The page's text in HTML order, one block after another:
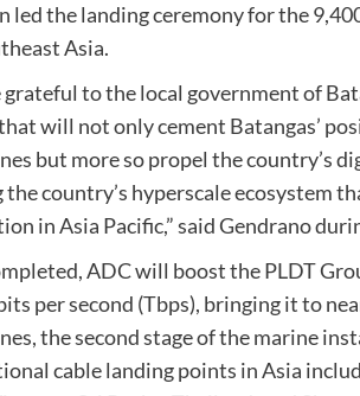
led the landing ceremony for the
Asia.
grateful to the local government of
will not only cement Batangas’
but more so propel the country’s
country’s hyperscale ecosystem
in Asia Pacific,” said Gendrano
ADC will boost the PLDT
per second (Tbps), bringing it to
the second stage of the marine
cable landing points in Asia